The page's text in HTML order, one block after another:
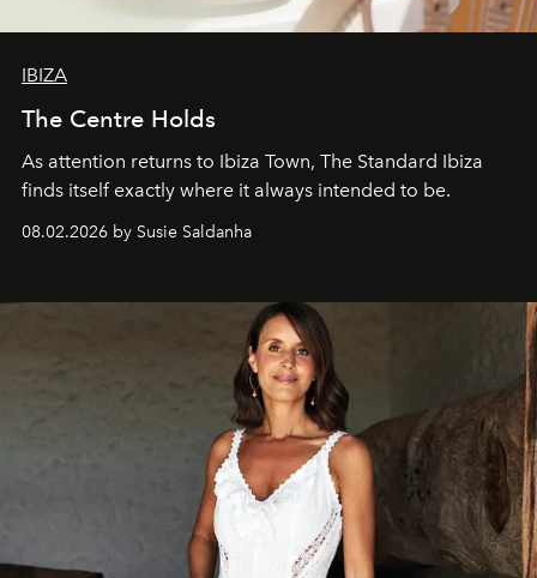
IBIZA
The Centre Holds
As attention returns to Ibiza Town, The Standard Ibiza
finds itself exactly where it always intended to be.
08.02.2026 by Susie Saldanha